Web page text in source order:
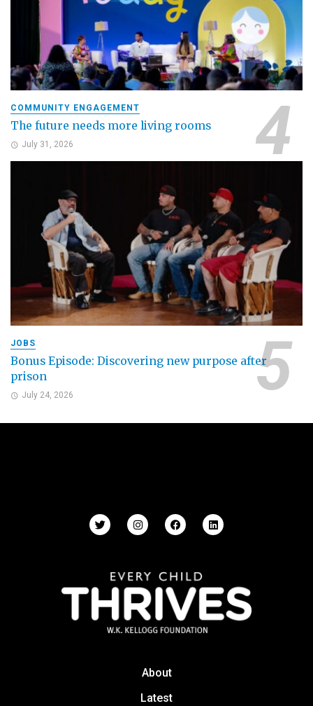
COMMUNITY ENGAGEMENT
The future needs more living rooms
July 31, 2026
JOBS
Bonus Episode: Discovering new purpose after
prison
July 24, 2026
About
Latest